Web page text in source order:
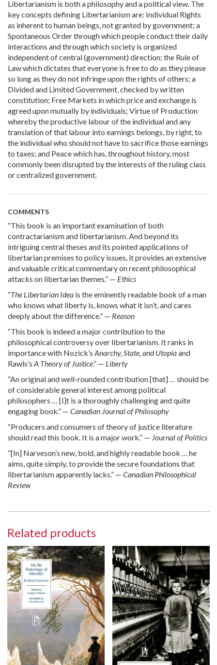
Libertarianism is both a philosophy and a political view. The
key concepts defining Libertarianism are: Individual Rights
as inherent to human beings, not granted by government; a
Spontaneous Order through which people conduct their daily
interactions and through which society is organized
independent of central (government) direction; the Rule of
Law which dictates that everyone is free to do as they please
so long as they do not infringe upon the rights of others; a
Divided and Limited Government, checked by written
constitution; Free Markets in which price and exchange is
agreed upon mutually by individuals; Virtue of Production
whereby the productive labour of the individual and any
translation of that labour into earnings belongs, by right, to
the individual who should not have to sacrifice those earnings
to taxes; and Peace which has, throughout history, most
commonly been disrupted by the interests of the ruling class
or centralized government.
COMMENTS
“This book is an important examination of both
contractarianism and libertarianism. And beyond its
intriguing central theses and its pointed applications of
libertarian premises to policy issues, it provides an extensive
and valuable critical commentary on recent philosophical
attacks on libertarian themes.” — Ethics
“The Libertarian Idea is the eminently readable book of a man
who knows what liberty is, knows what it isn’t, and cares
deeply about the difference.” — Reason
“This book is indeed a major contribution to the
philosophical controversy over libertarianism. It ranks in
importance with Nozick’s Anarchy, State, and Utopiaand
Rawls’s A Theory of Justice.” — Liberty
“An original and well-rounded contribution [that] … should be
of considerable general interest among political
philosophers … [I]t is a thoroughly challenging and quite
engaging book.” — Canadian Journal of Philosophy
“Producers and consumers of theory of justice literature
should read this book. It is a major work.” — Journal of Politics
“[In] Narveson’s new, bold, and highly readable book … he
aims, quite simply, to provide the secure foundations that
libertarianism apparently lacks.” — Canadian Philosophical
Review
Related products